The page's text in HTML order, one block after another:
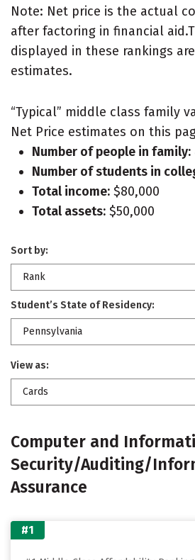
Note: Net price is the actual
after factoring in financial
displayed in these rankings
estimates.
“Typical” middle class family
Net Price estimates on this
Number of people in family:
Number of students in
Total income: $80,000
Total assets: $50,000
Sort by:
Rank
Student’s State of Residency:
Pennsylvania
View as:
Cards
Computer and
Security/Auditing/
Assurance
#1